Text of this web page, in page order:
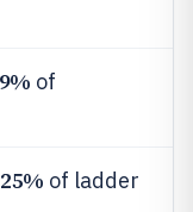
of
25% of ladder